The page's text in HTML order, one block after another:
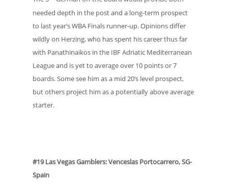
needed depth in the post and a long-term prospect
to last year’s WBA Finals runner-up. Opinions differ
wildly on Herzing, who has spent his career thus far
with Panathinaikos in the IBF Adriatic Mediterranean
League and is yet to average over 10 points or 7
boards. Some see him as a mid 20’s level prospect,
but others project him as a potentially above average
starter.
#19 Las Vegas Gamblers: Venceslas Portocarrero, SG-
Spain